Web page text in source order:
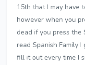
15th that I may have
however when you
dead if you press the
read Spanish Family
fill it out every time I